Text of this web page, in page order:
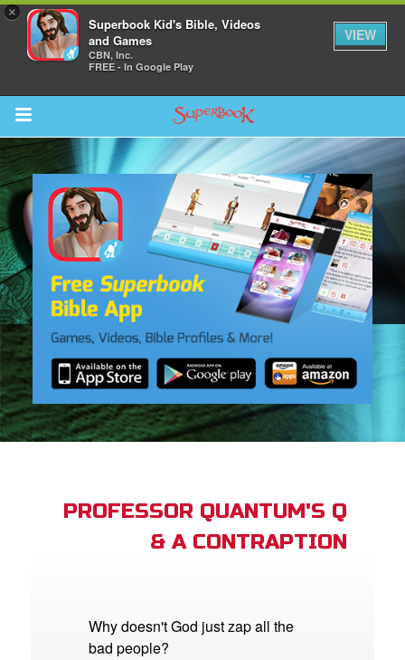
×
Superbook Kid's Bible, Videos
and Games
CBN, Inc.
FREE - In Google Play
VIEW
Return to Content
CBN Animation
PROFESSOR QUANTUM'S Q
& A CONTRAPTION
Why doesn't God just zap all the
bad people?